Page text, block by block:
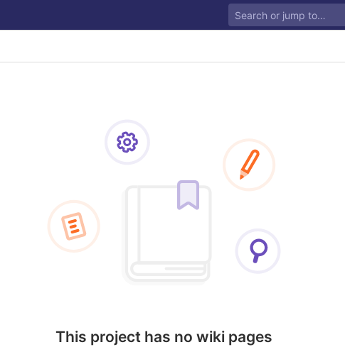
This project has no wiki pages